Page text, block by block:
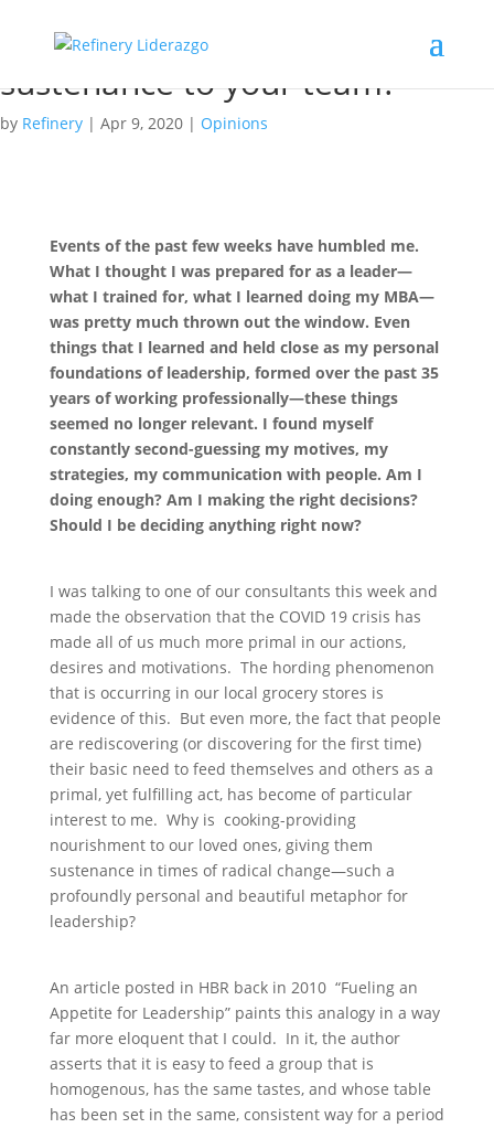
are you doing to provide
sustenance to your team?
by Refinery | Apr 9, 2020 | Opinions
Events of the past few weeks have humbled me.
What I thought I was prepared for as a leader—
what I trained for, what I learned doing my MBA—
was pretty much thrown out the window. Even
things that I learned and held close as my personal
foundations of leadership, formed over the past 35
years of working professionally—these things
seemed no longer relevant. I found myself
constantly second-guessing my motives, my
strategies, my communication with people. Am I
doing enough? Am I making the right decisions?
Should I be deciding anything right now?
I was talking to one of our consultants this week and
made the observation that the COVID 19 crisis has
made all of us much more primal in our actions,
desires and motivations. The hording phenomenon
that is occurring in our local grocery stores is
evidence of this. But even more, the fact that people
are rediscovering (or discovering for the first time)
their basic need to feed themselves and others as a
primal, yet fulfilling act, has become of particular
interest to me. Why is cooking-providing
nourishment to our loved ones, giving them
sustenance in times of radical change—such a
profoundly personal and beautiful metaphor for
leadership?
An article posted in HBR back in 2010 “Fueling an
Appetite for Leadership” paints this analogy in a way
far more eloquent that I could. In it, the author
asserts that it is easy to feed a group that is
homogenous, has the same tastes, and whose table
has been set in the same, consistent way for a period